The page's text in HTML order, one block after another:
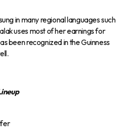
in many regional languages such
uses most of her earnings for
been recognized in the Guinness